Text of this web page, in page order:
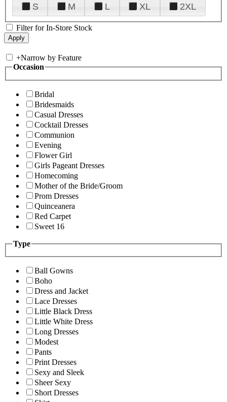
S
M L XL 2XL
Filter for In-Store Stock
+Narrow by Feature
Occasion
Bridal
Bridesmaids
Casual Dresses
Cocktail Dresses
Communion
Evening
Flower Girl
Girls Pageant Dresses
Homecoming
Mother of the Bride/Groom
Prom Dresses
Quinceanera
Red Carpet
Sweet 16
Type
Ball Gowns
Boho
Dress and Jacket
Lace Dresses
Little Black Dress
Little White Dress
Long Dresses
Modest
Pants
Print Dresses
Sexy and Sleek
Sheer Sexy
Short Dresses